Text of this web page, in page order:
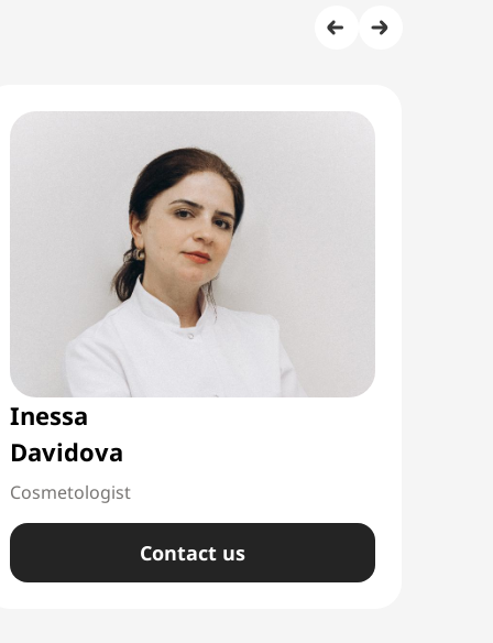
Inessa
Davidova
Cosmetologist
Сontact us